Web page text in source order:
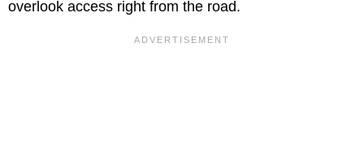
overlook access right from the road.